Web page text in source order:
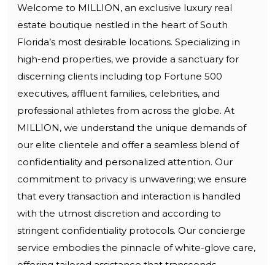
Welcome to MILLION, an exclusive luxury real
estate boutique nestled in the heart of South
Florida’s most desirable locations. Specializing in
high-end properties, we provide a sanctuary for
discerning clients including top Fortune 500
executives, affluent families, celebrities, and
professional athletes from across the globe. At
MILLION, we understand the unique demands of
our elite clientele and offer a seamless blend of
confidentiality and personalized attention. Our
commitment to privacy is unwavering; we ensure
that every transaction and interaction is handled
with the utmost discretion and according to
stringent confidentiality protocols. Our concierge
service embodies the pinnacle of white-glove care,